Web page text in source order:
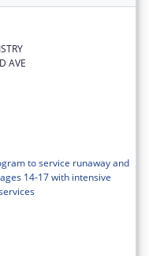
AVE
to service runaway and
14-17 with intensive